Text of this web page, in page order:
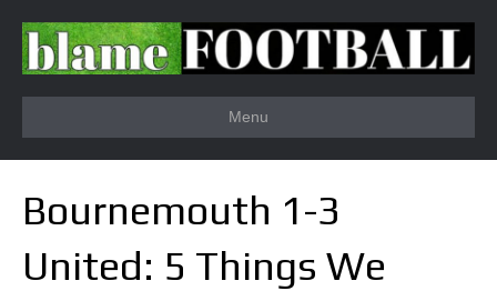
Menu
Bournemouth 1-3
United: 5 Things We